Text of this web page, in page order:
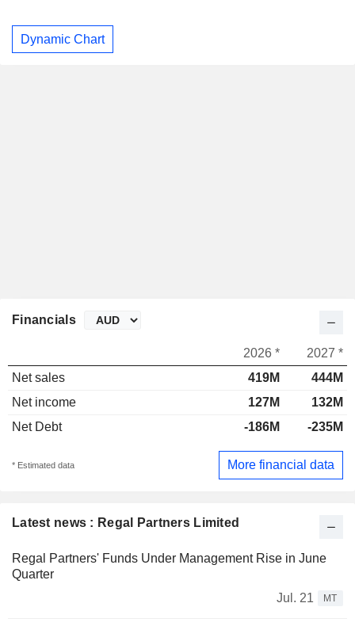
Dynamic Chart
Latest news : Regal Partners Limited
Regal Partners' Funds Under Management Rise in June
Quarter
Jul. 21
MT
Financials
2026 *
2027 *
Net sales
419M
444M
Net income
127M
132M
Net Debt
-186M -235M
* Estimated data More financial data